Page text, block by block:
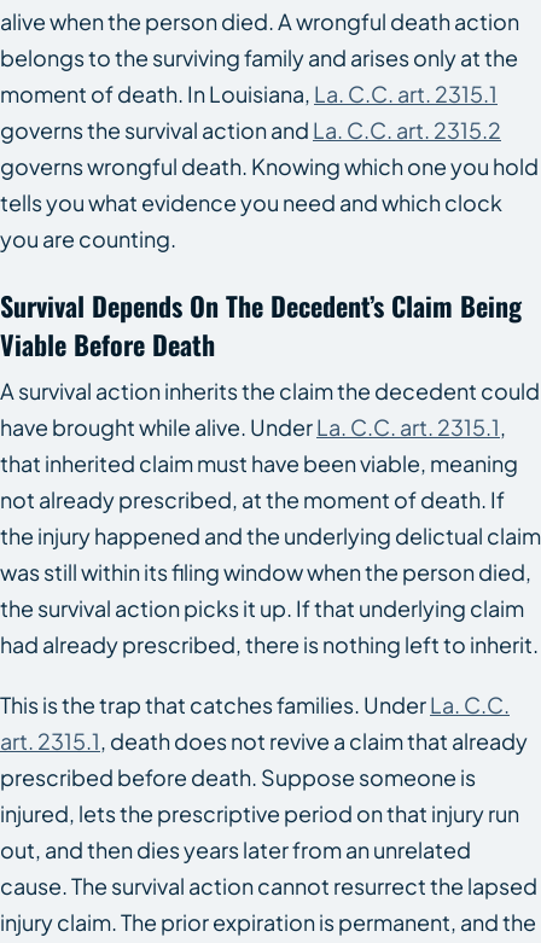
alive when the person died. A wrongful death action
belongs to the surviving family and arises only at the
moment of death. In Louisiana, La. C.C. art. 2315.1
governs the survival action and La. C.C. art. 2315.2
governs wrongful death. Knowing which one you hold
tells you what evidence you need and which clock
you are counting.
Survival Depends On The Decedent’s Claim Being
Viable Before Death
A survival action inherits the claim the decedent could
have brought while alive. UnderLa. C.C. art. 2315.1,
that inherited claim must have been viable, meaning
not already prescribed, at the moment of death. If
the injury happened and the underlying delictual claim
was still within its filing window when the person died,
the survival action picks it up. If that underlying claim
had already prescribed, there is nothing left to inherit.
This is the trap that catches families. UnderLa. C.C.
art. 2315.1, death does not revive a claim that already
prescribed before death. Suppose someone is
injured, lets the prescriptive period on that injury run
out, and then dies years later from an unrelated
cause. The survival action cannot resurrect the lapsed
injury claim. The prior expiration is permanent, and the